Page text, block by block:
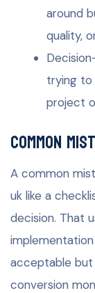
around
quality,
trying
project
Common
A common
uk like a
decision. That
acceptable
conversion